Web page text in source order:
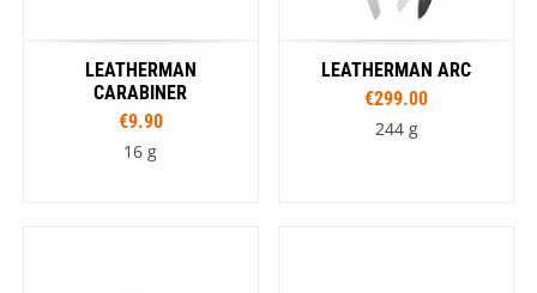
LEATHERMAN
CARABINER
€9.90
16 g
LEATHERMAN ARC
€299.00
244 g